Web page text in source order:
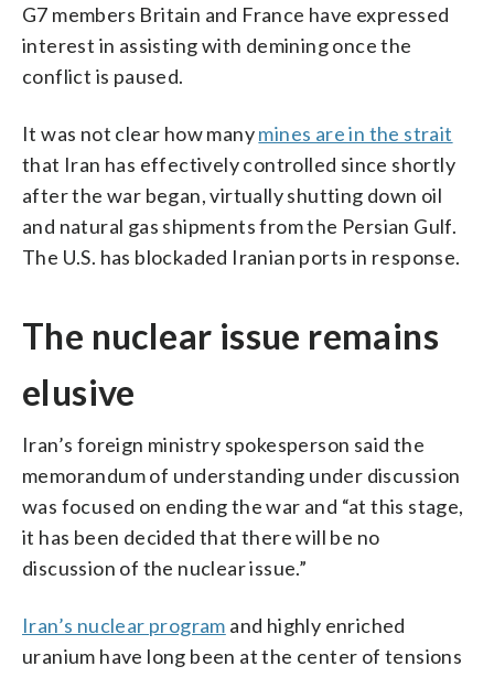
G7 members Britain and France have expressed
interest in assisting with demining once the
conflict is paused.
It was not clear how manymines are in the strait
that Iran has effectively controlled since shortly
after the war began, virtually shutting down oil
and natural gas shipments from the Persian Gulf.
The U.S. has blockaded Iranian ports in response.
The nuclear issue remains
elusive
Iran’s foreign ministry spokesperson said the
memorandum of understanding under discussion
was focused on ending the war and “at this stage,
it has been decided that there will be no
discussion of the nuclear issue.”
Iran’s nuclear program and highly enriched
uranium have long been at the center of tensions